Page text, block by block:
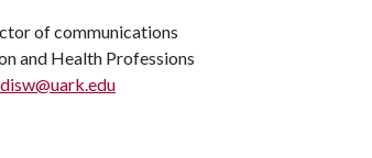
of communications
and Health Professions